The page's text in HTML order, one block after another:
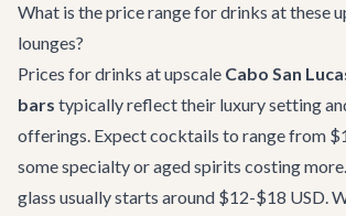
What is the price range for drinks at these
lounges?
Prices for drinks at upscale Cabo San
bars typically reflect their luxury setting
offerings. Expect cocktails to range from
some specialty or aged spirits costing
glass usually starts around $12-$18 USD.